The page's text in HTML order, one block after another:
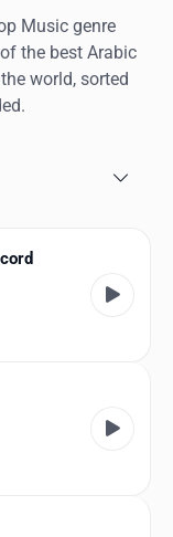
Music genre
the best Arabic
world, sorted